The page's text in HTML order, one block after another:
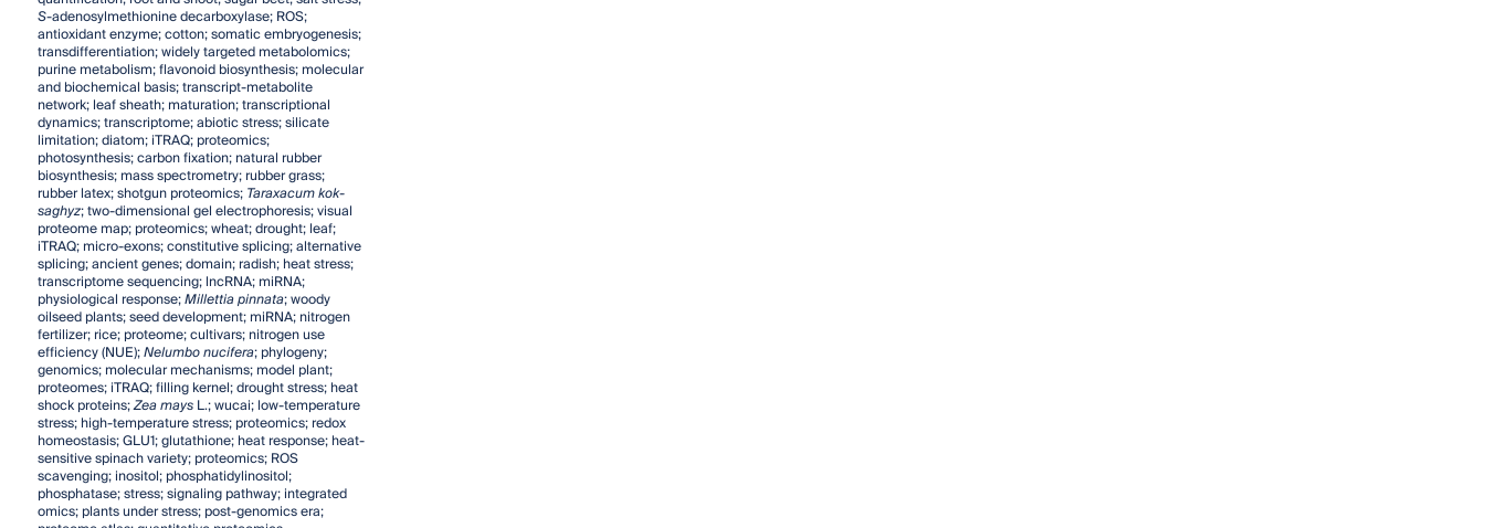
S-adenosylmethionine decarboxylase; ROS;
antioxidant enzyme; cotton; somatic embryogenesis;
transdifferentiation; widely targeted metabolomics;
purine metabolism; flavonoid biosynthesis; molecular
and biochemical basis; transcript-metabolite
network; leaf sheath; maturation; transcriptional
dynamics; transcriptome; abiotic stress; silicate
limitation; diatom; iTRAQ; proteomics;
photosynthesis; carbon fixation; natural rubber
biosynthesis; mass spectrometry; rubber grass;
rubber latex; shotgun proteomics;Taraxacum kok-
saghyz; two-dimensional gel electrophoresis; visual
proteome map; proteomics; wheat; drought; leaf;
iTRAQ; micro-exons; constitutive splicing; alternative
splicing; ancient genes; domain; radish; heat stress;
transcriptome sequencing; lncRNA; miRNA;
physiological response;Millettia pinnata; woody
oilseed plants; seed development; miRNA; nitrogen
fertilizer; rice; proteome; cultivars; nitrogen use
efficiency (NUE);Nelumbo nucifera; phylogeny;
genomics; molecular mechanisms; model plant;
proteomes; iTRAQ; filling kernel; drought stress; heat
shock proteins;Zea maysL.; wucai; low-temperature
stress; high-temperature stress; proteomics; redox
homeostasis; GLU1; glutathione; heat response; heat-
sensitive spinach variety; proteomics; ROS
scavenging; inositol; phosphatidylinositol;
phosphatase; stress; signaling pathway; integrated
omics; plants under stress; post-genomics era;